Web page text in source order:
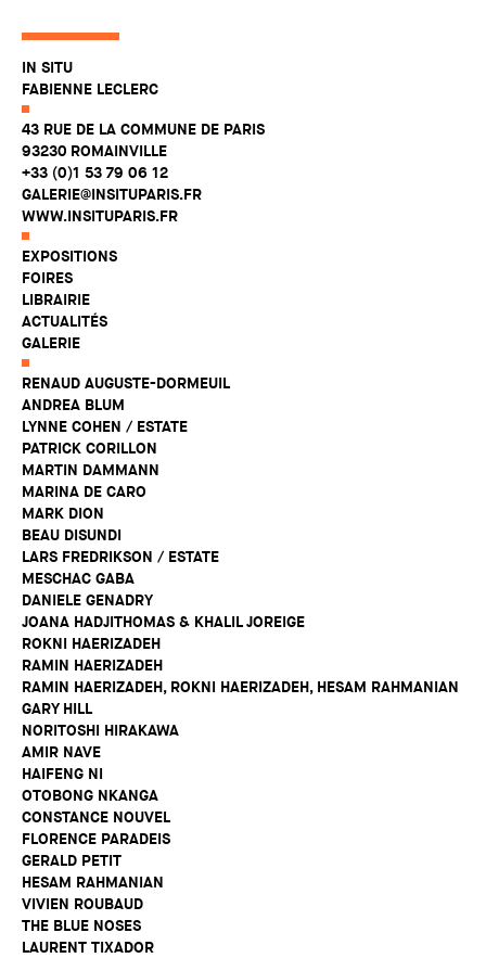
IN SITU
FABIENNE LECLERC
43 RUE DE LA COMMUNE DE PARIS
93230 ROMAINVILLE
+33 (0)1 53 79 06 12
GALERIE@INSITUPARIS.FR
WWW.INSITUPARIS.FR
EXPOSITIONS
FOIRES
LIBRAIRIE
ACTUALITÉS
GALERIE
RENAUD AUGUSTE-DORMEUIL
ANDREA BLUM
LYNNE COHEN / ESTATE
PATRICK CORILLON
MARTIN DAMMANN
MARINA DE CARO
MARK DION
BEAU DISUNDI
LARS FREDRIKSON / ESTATE
MESCHAC GABA
DANIELE GENADRY
JOANA HADJITHOMAS & KHALIL JOREIGE
ROKNI HAERIZADEH
RAMIN HAERIZADEH
RAMIN HAERIZADEH, ROKNI HAERIZADEH, HESAM RAHMANIAN
GARY HILL
NORITOSHI HIRAKAWA
AMIR NAVE
HAIFENG NI
OTOBONG NKANGA
CONSTANCE NOUVEL
FLORENCE PARADEIS
GERALD PETIT
HESAM RAHMANIAN
VIVIEN ROUBAUD
THE BLUE NOSES
LAURENT TIXADOR